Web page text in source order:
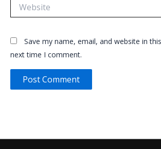
Save my name, email, and website in
next time I comment.